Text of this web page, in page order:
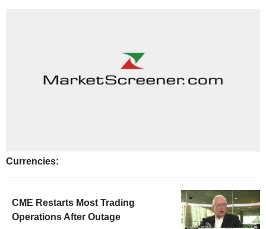
Currencies:
CME Restarts Most Trading
Operations After Outage